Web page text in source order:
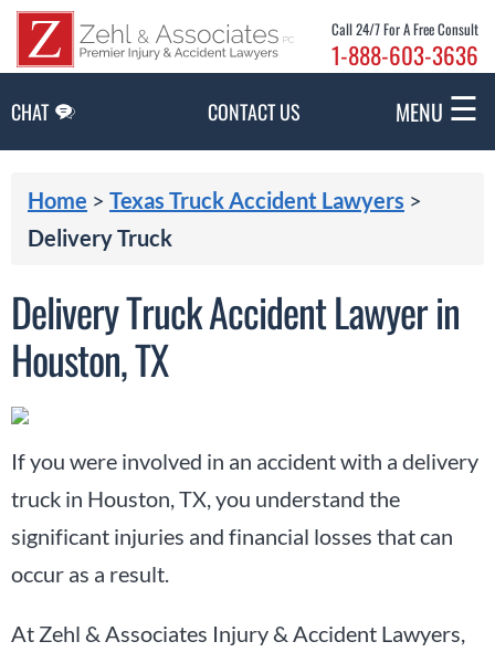
Call 24/7 For A Free Consult
1-888-603-3636
CHAT CONTACT US MENU ☰
Home > Texas Truck Accident Lawyers >
Delivery Truck
Delivery Truck Accident Lawyer in
Houston, TX
If you were involved in an accident with a delivery
truck in Houston, TX, you understand the
significant injuries and financial losses that can
occur as a result.
At Zehl & Associates Injury & Accident Lawyers,